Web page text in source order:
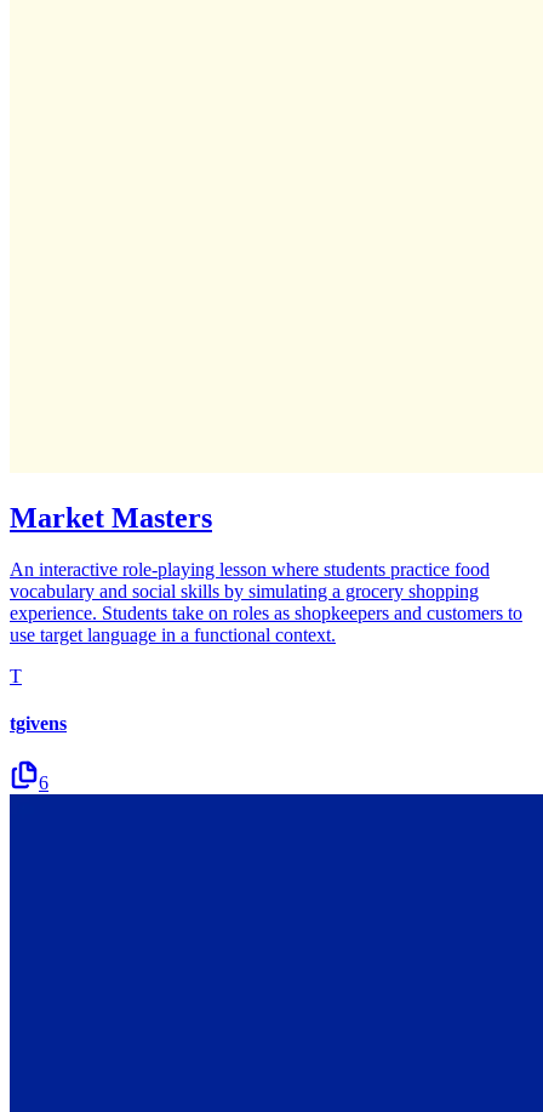
Market Masters
An interactive role-playing lesson where students practice food
vocabulary and social skills by simulating a grocery shopping
experience. Students take on roles as shopkeepers and customers to
use target language in a functional context.
T
tgivens
6